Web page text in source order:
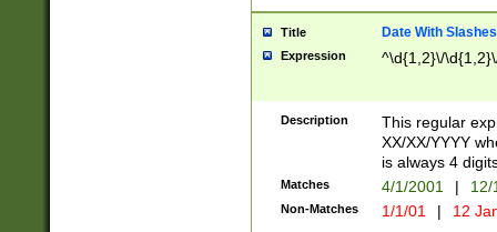
Title Date With Slashes
Expression ^\d{1,2}\/
Description
This regular
XX/XX/YYYY
is always 4
Matches 4/1/2001 |
Non-Matches 1/1/01 | 12